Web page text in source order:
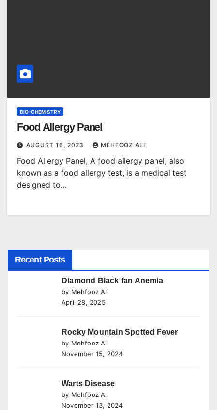
BIO-CHEMISTRY
Food Allergy Panel
AUGUST 16, 2023 MEHFOOZ ALI
Food Allergy Panel, A food allergy panel, also
known as a food allergy test, is a medical test
designed to…
Recent Posts
Diamond Black fan Anemia
by Mehfooz Ali
April 28, 2025
Rocky Mountain Spotted Fever
by Mehfooz Ali
November 15, 2024
Warts Disease
by Mehfooz Ali
November 13, 2024